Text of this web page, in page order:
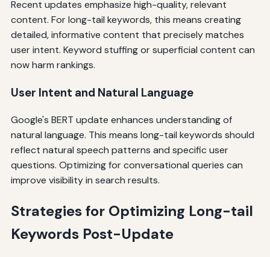
Recent updates emphasize high-quality, relevant
content. For long-tail keywords, this means creating
detailed, informative content that precisely matches
user intent. Keyword stuffing or superficial content can
now harm rankings.
User Intent and Natural Language
Google's BERT update enhances understanding of
natural language. This means long-tail keywords should
reflect natural speech patterns and specific user
questions. Optimizing for conversational queries can
improve visibility in search results.
Strategies for Optimizing Long-tail
Keywords Post-Update